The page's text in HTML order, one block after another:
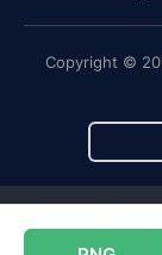
Copyright ©